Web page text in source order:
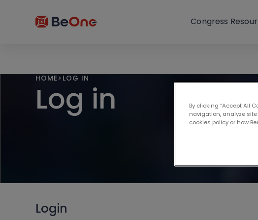
Congress
HOME> LOG IN
Log in
Login
By clicking “Accept All
navigation, analyze
cookies policy or how